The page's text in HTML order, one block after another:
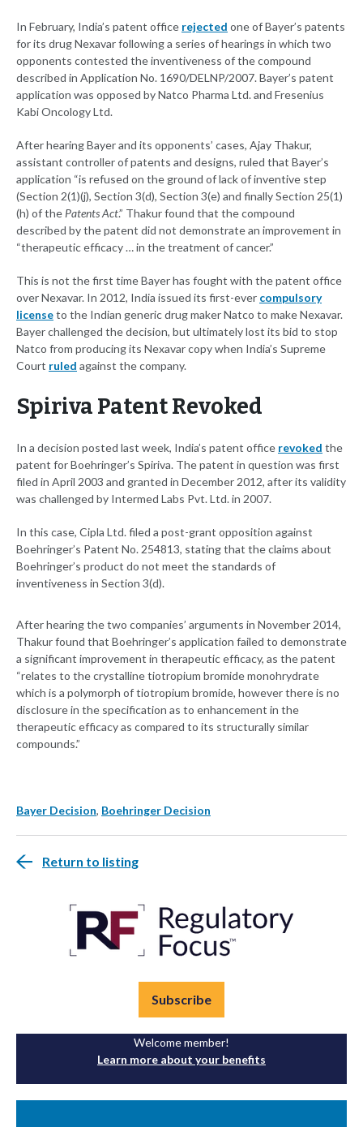
In February, India’s patent office rejected one of Bayer’s patents
for its drug Nexavar following a series of hearings in which two
opponents contested the inventiveness of the compound
described in Application No. 1690/DELNP/2007. Bayer’s patent
application was opposed by Natco Pharma Ltd. and Fresenius
Kabi Oncology Ltd.
After hearing Bayer and its opponents’ cases, Ajay Thakur,
assistant controller of patents and designs, ruled that Bayer’s
application “is refused on the ground of lack of inventive step
(Section 2(1)(j), Section 3(d), Section 3(e) and finally Section 25(1)
(h) of thePatents Act.” Thakur found that the compound
described by the patent did not demonstrate an improvement in
“therapeutic efficacy … in the treatment of cancer.”
This is not the first time Bayer has fought with the patent office
over Nexavar. In 2012, India issued its first-ever compulsory
licenseto the Indian generic drug maker Natco to make Nexavar.
Bayer challenged the decision, but ultimately lost its bid to stop
Natco from producing its Nexavar copy when India’s Supreme
Court ruled against the company.
Spiriva Patent Revoked
In a decision posted last week, India’s patent office revoked the
patent for Boehringer’s Spiriva. The patent in question was first
filed in April 2003 and granted in December 2012, after its validity
was challenged by Intermed Labs Pvt. Ltd. in 2007.
In this case, Cipla Ltd. filed a post-grant opposition against
Boehringer’s Patent No. 254813, stating that the claims about
Boehringer’s product do not meet the standards of
inventiveness in Section 3(d).
After hearing the two companies’ arguments in November 2014,
Thakur found that Boehringer’s application failed to demonstrate
a significant improvement in therapeutic efficacy, as the patent
“relates to the crystalline tiotropium bromide monohrydrate
which is a polymorph of tiotropium bromide, however there is no
disclosure in the specification as to enhancement in the
therapeutic efficacy as compared to its structurally similar
compounds.”
Bayer Decision, Boehringer Decision
Return to listing
Subscribe
Welcome member!
Learn more about your benefits